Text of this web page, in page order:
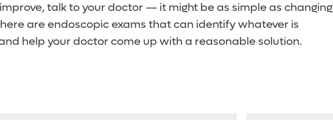
talk to your doctor — it might be as simple as changing
are endoscopic exams that can identify whatever is
help your doctor come up with a reasonable solution.